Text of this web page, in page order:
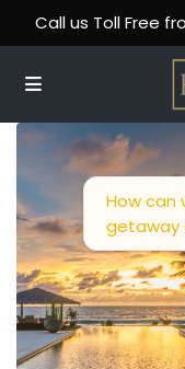
Call us Toll Free
How can
getaway